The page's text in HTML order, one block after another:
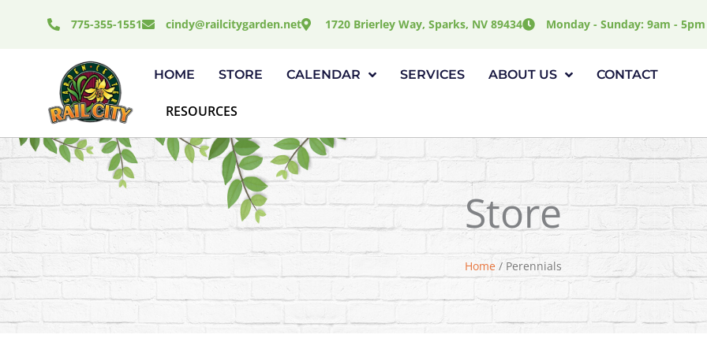
775-355-1551 cindy@railcitygarden.net 1720 Brierley Way, Sparks, NV 89434 Monday - Sunday: 9am - 5pm
HOME STORE CALENDAR SERVICES ABOUT US CONTACT
RESOURCES
Store
Home/ Perennials